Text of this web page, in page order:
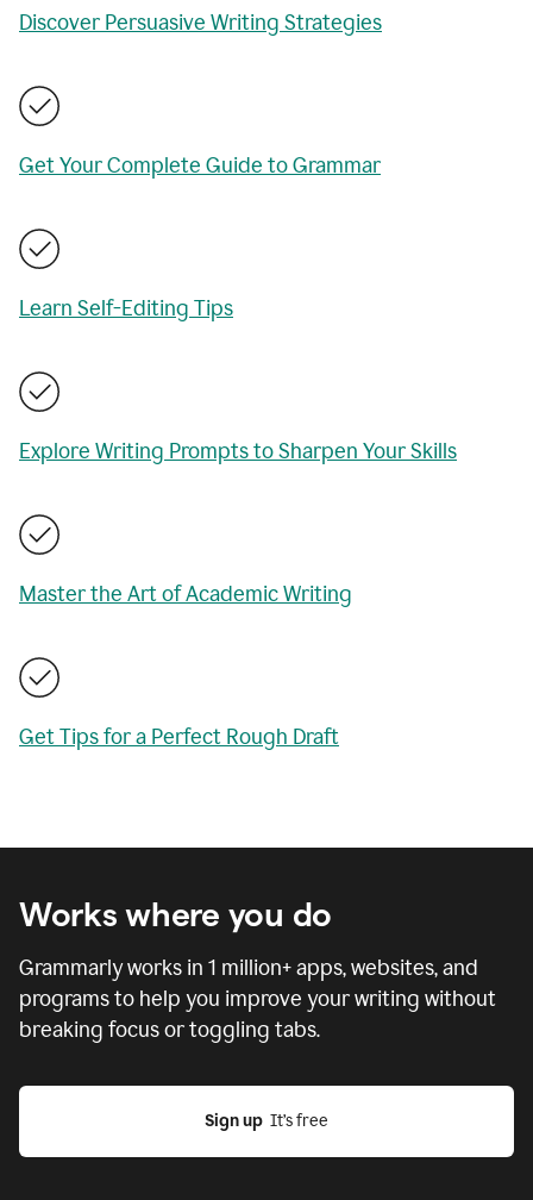
Discover Persuasive Writing Strategies
Get Your Complete Guide to Grammar
Learn Self-Editing Tips
Explore Writing Prompts to Sharpen Your Skills
Master the Art of Academic Writing
Get Tips for a Perfect Rough Draft
Works where you do
Grammarly works in 1 million+ apps, websites, and
programs to help you improve your writing without
breaking focus or toggling tabs.
Sign up
  It’s free